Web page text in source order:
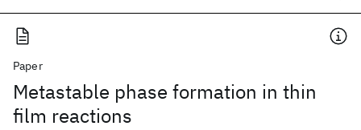
Paper
Metastable phase formation in thin
film reactions